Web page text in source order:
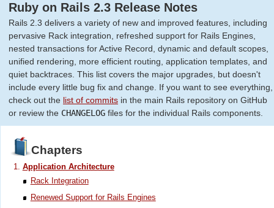
Ruby on Rails 2.3 Release Notes
Rails 2.3 delivers a variety of new and improved features, including
pervasive Rack integration, refreshed support for Rails Engines,
nested transactions for Active Record, dynamic and default scopes,
unified rendering, more efficient routing, application templates, and
quiet backtraces. This list covers the major upgrades, but doesn't
include every little bug fix and change. If you want to see everything,
check out the list of commits in the main Rails repository on GitHub
or review the CHANGELOG files for the individual Rails components.
Chapters
Application Architecture
Rack Integration
Renewed Support for Rails Engines